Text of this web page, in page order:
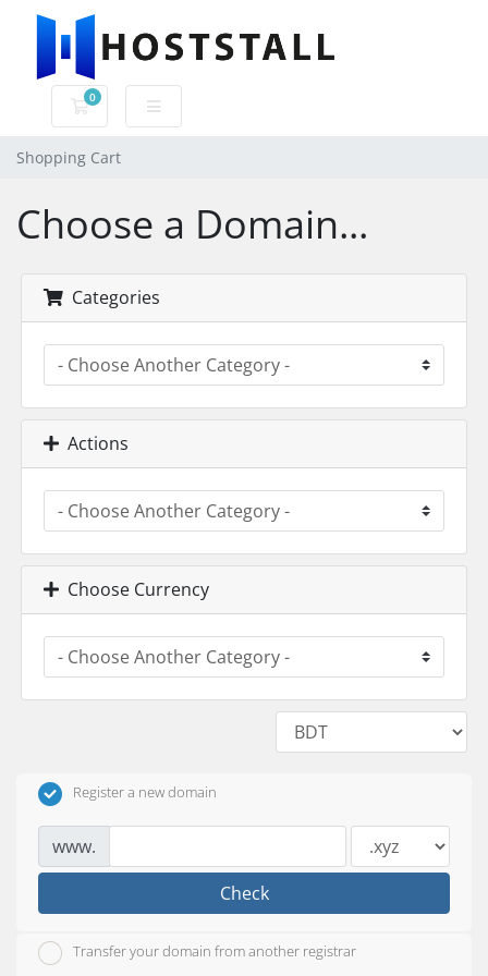
0
Shopping Cart
Shopping Cart
Choose a Domain...
Categories
Actions
Choose Currency
Register a new domain
www.
Check
Transfer your domain from another registrar